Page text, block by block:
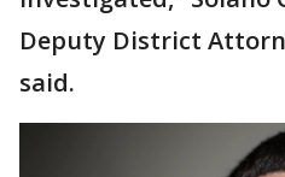
Deputy District
said.